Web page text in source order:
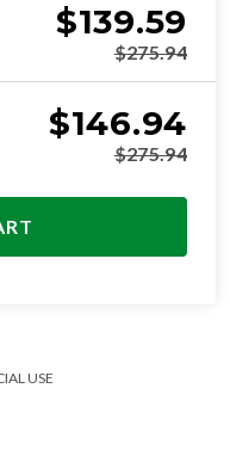
$139.59
$275.94
$146.94
$275.94
USE